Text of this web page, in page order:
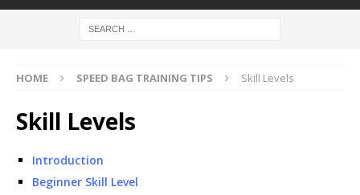
HOME SPEED BAG TRAINING TIPS Skill Levels
Skill Levels
Introduction
Beginner Skill Level